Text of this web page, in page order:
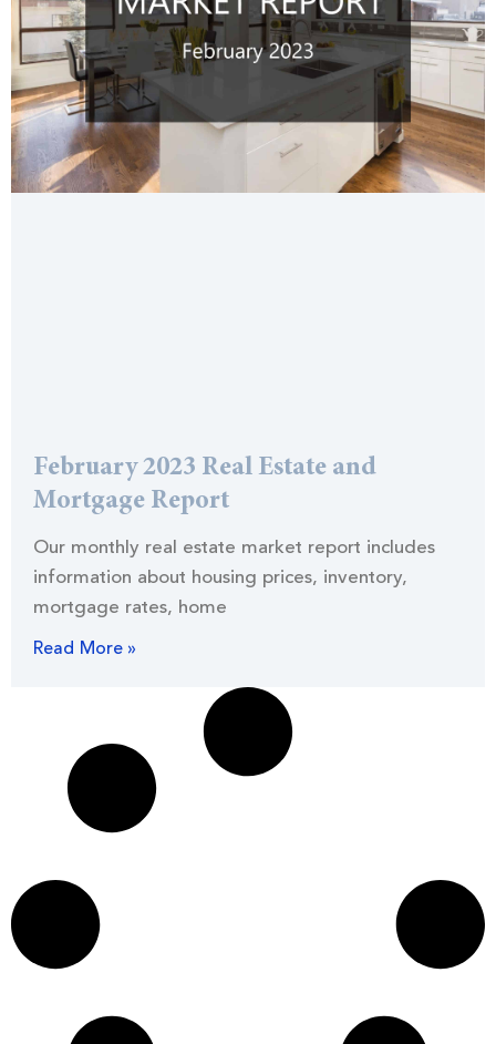
February 2023 Real Estate and
Mortgage Report
Our monthly real estate market report includes
information about housing prices, inventory,
mortgage rates, home
Read More »